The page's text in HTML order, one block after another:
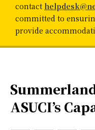
contact
committed to
provide
ASUCI’s